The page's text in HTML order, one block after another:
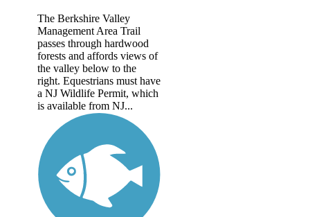
The Berkshire Valley
Management Area Trail
passes through hardwood
forests and affords views of
the valley below to the
right. Equestrians must have
a NJ Wildlife Permit, which
is available from NJ...